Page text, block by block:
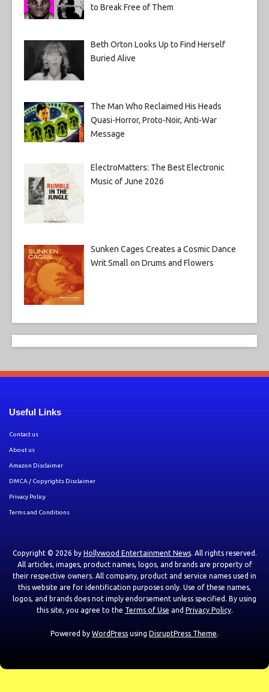
to Break Free of Them
Beth Orton Looks Up to Find Herself
Buried Alive
The Man Who Reclaimed His Heads
Quasi-Horror, Proto-Noir, Anti-War
Message
ElectroMatters: The Best Electronic
Music of June 2026
Sunken Cages Creates a Cosmic Dance
Writ Small on Drums and Flowers
Useful Links
Contact us
About us
Amazon Disclaimer
DMCA / Copyrights Disclaimer
Privacy Policy
Terms and Conditions
Copyright © 2026 by Hollywood Entertainment News. All rights reserved.
All articles, images, product names, logos, and brands are property of
their respective owners. All company, product and service names used in
this website are for identification purposes only. Use of these names,
logos, and brands does not imply endorsement unless specified. By using
this site, you agree to the Terms of Use and Privacy Policy.
Powered by WordPress using DisruptPress Theme.